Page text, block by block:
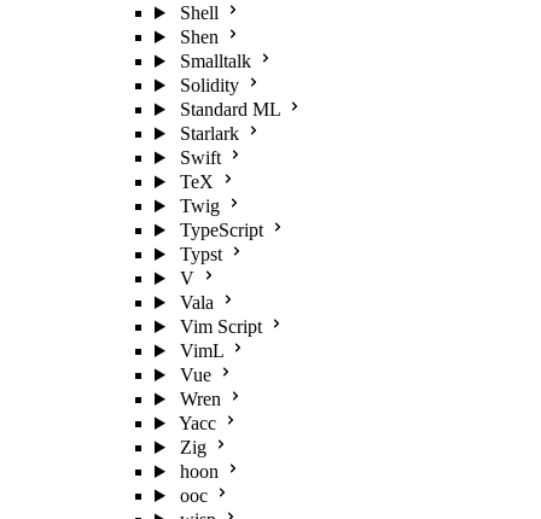
Shell
Shen
Smalltalk
Solidity
Standard ML
Starlark
Swift
TeX
Twig
TypeScript
Typst
V
Vala
Vim Script
VimL
Vue
Wren
Yacc
Zig
hoon
ooc